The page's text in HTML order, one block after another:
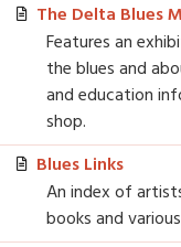
The Delta Blues
Features an
the blues and
and education
shop.
Blues Links
An index of
books and